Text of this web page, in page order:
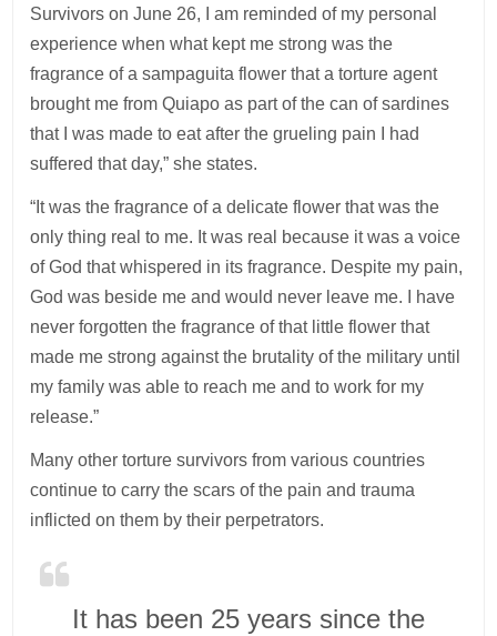
Survivors on June 26, I am reminded of my personal
experience when what kept me strong was the
fragrance of a sampaguita flower that a torture agent
brought me from Quiapo as part of the can of sardines
that I was made to eat after the grueling pain I had
suffered that day,” she states.
“It was the fragrance of a delicate flower that was the
only thing real to me. It was real because it was a voice
of God that whispered in its fragrance. Despite my pain,
God was beside me and would never leave me. I have
never forgotten the fragrance of that little flower that
made me strong against the brutality of the military until
my family was able to reach me and to work for my
release.”
Many other torture survivors from various countries
continue to carry the scars of the pain and trauma
inflicted on them by their perpetrators.
It has been 25 years since the